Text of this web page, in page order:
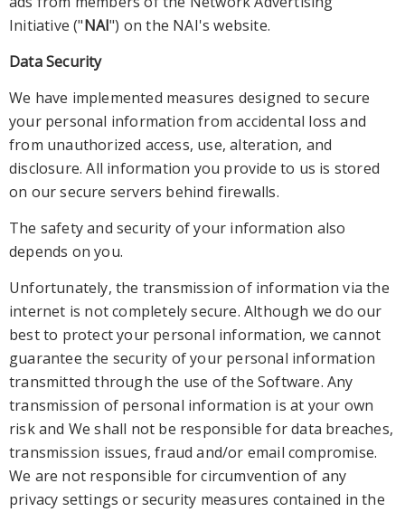
Initiative ("NAI") on the NAI'swebsite.
Data Security
We have implemented measures designed to secure
your personal information from accidental loss and
from unauthorized access, use, alteration, and
disclosure. All information you provide to us is stored
on our secure servers behind firewalls.
The safety and security of your information also
depends on you.
Unfortunately, the transmission of information via the
internet is not completely secure. Although we do our
best to protect your personal information, we cannot
guarantee the security of your personal information
transmitted through the use of the Software. Any
transmission of personal information is at your own
risk and We shall not be responsible for data breaches,
transmission issues, fraud and/or email compromise.
We are not responsible for circumvention of any
privacy settings or security measures contained in the